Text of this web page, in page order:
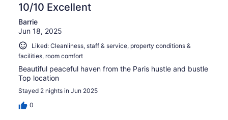
10/10 Excellent
Barrie
Jun 18, 2025
Liked: Cleanliness, staff & service, property conditions &
facilities, room comfort
Beautiful peaceful haven from the Paris hustle and bustle
Top location
Stayed 2 nights in Jun 2025
0